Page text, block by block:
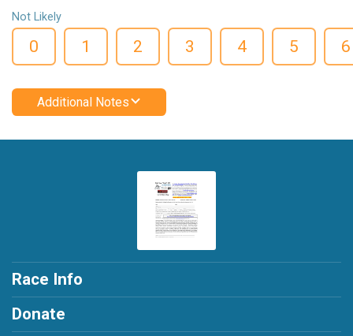
Not Likely
0 1 2 3 4 5 6
Additional Notes
Race Info
Donate